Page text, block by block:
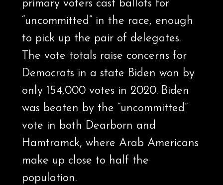
primary voters cast ballots for
“uncommitted” in the race, enough
to pick up the pair of delegates.
The vote totals raise concerns for
Democrats in a state Biden won by
only 154,000 votes in 2020. Biden
was beaten by the “uncommitted”
vote in both Dearborn and
Hamtramck, where Arab Americans
make up close to half the
population.